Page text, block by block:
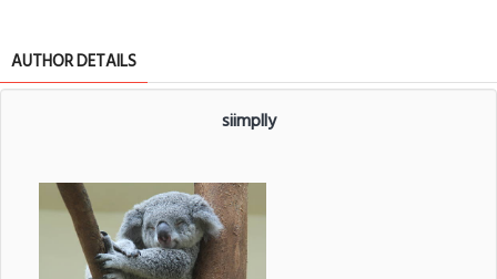
AUTHOR DETAILS
siimplly